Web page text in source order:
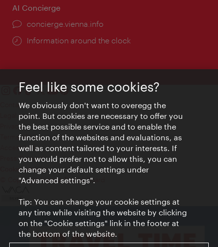
AI Concierge
concierge.vienna.info
Information around the clock
Contact
Legal notice
Privacy
Terms of Use
Accessibility
Press Contact
Cookie settings
© Copyright Vienna Tourist Board
Feel like some cookies?
We obviously don't want to overegg the
point. But cookies are necessary to offer you
the best possible service and to enable the
function of the websites and evaluations, as
well as content tailored to your interests. If
you would prefer not to allow this, you can
change your default settings under
"Advanced settings".
Tip: You can change your cookie settings at
any time while visiting the website by clicking
on the "Cookie settings" link in the footer at
the bottom of the website.